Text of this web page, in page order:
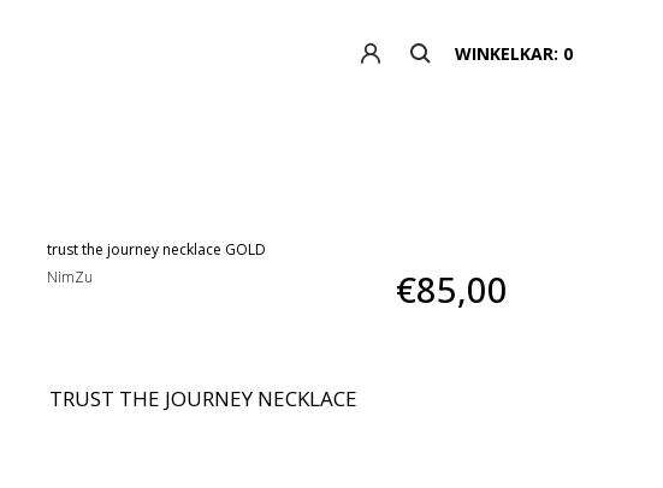
WINKELKAR: 0
trust the journey necklace GOLD
NimZu
€85,00
TRUST THE JOURNEY NECKLACE